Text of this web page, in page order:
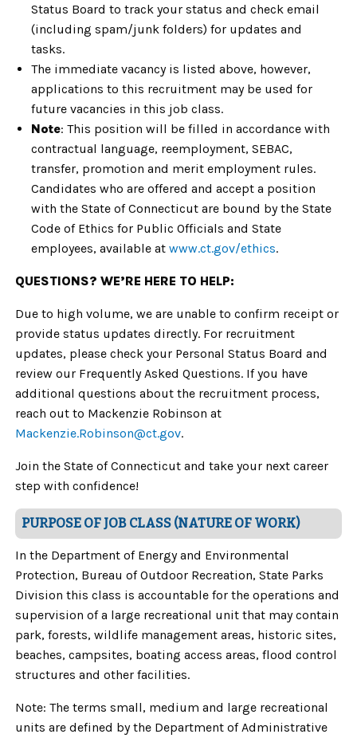
Status Board to track your status and check email
(including spam/junk folders) for updates and
tasks.
The immediate vacancy is listed above, however,
applications to this recruitment may be used for
future vacancies in this job class.
Note: This position will be filled in accordance with
contractual language, reemployment, SEBAC,
transfer, promotion and merit employment rules.
Candidates who are offered and accept a position
with the State of Connecticut are bound by the State
Code of Ethics for Public Officials and State
employees, available at www.ct.gov/ethics.
QUESTIONS? WE’RE HERE TO HELP:
Due to high volume, we are unable to confirm receipt or
provide status updates directly. For recruitment
updates, please check your Personal Status Board and
review our Frequently Asked Questions. If you have
additional questions about the recruitment process,
reach out to Mackenzie Robinson at
Mackenzie.Robinson@ct.gov.
Join the State of Connecticut and take your next career
step with confidence!
PURPOSE OF JOB CLASS (NATURE OF WORK)
In the Department of Energy and Environmental
Protection, Bureau of Outdoor Recreation, State Parks
Division this class is accountable for the operations and
supervision of a large recreational unit that may contain
park, forests, wildlife management areas, historic sites,
beaches, campsites, boating access areas, flood control
structures and other facilities.
Note: The terms small, medium and large recreational
units are defined by the Department of Administrative